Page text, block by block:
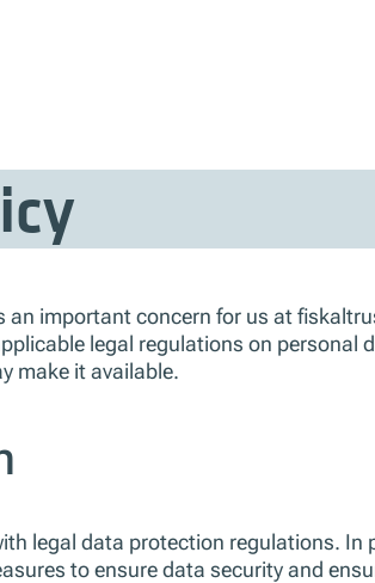
an important concern for us at
legal regulations on
make it available.
legal data protection regulations.
to ensure data security and